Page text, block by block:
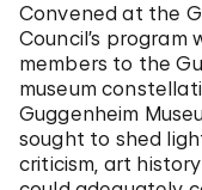
Convened at the
Council’s program
members to the
museum
Guggenheim
sought to shed
criticism, art